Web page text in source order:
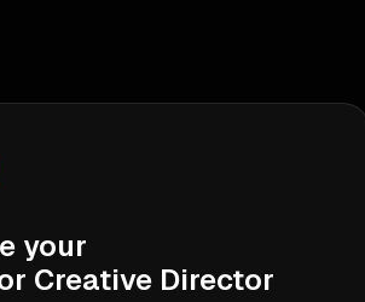
your
Creative Director